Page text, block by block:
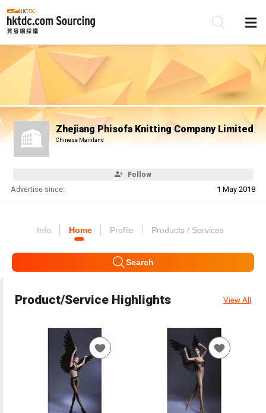
Zhejiang Phisofa Knitting Company Limited
Chinese Mainland
Follow
Advertise since: 1 May 2018
Info Home Profile Products / Services
Search
Product/Service Highlights View All